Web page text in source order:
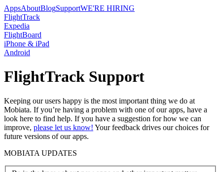
AppsAboutBlogSupportWE'RE HIRING
FlightTrack
Expedia
FlightBoard
iPhone & iPad
Android
FlightTrack Support
Keeping our users happy is the most important thing we do at
Mobiata. If you’re having a problem with one of our apps, have a
look here to find help. If you have a suggestion for how we can
improve, please let us know! Your feedback drives our choices for
future versions of our apps.
MOBIATA UPDATES